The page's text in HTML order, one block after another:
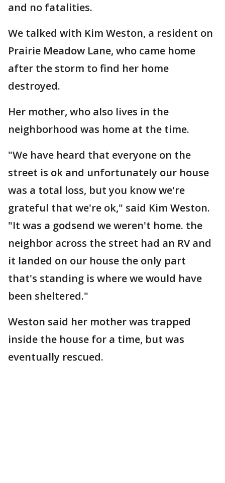
and no fatalities.
We talked with Kim Weston, a resident on
Prairie Meadow Lane, who came home
after the storm to find her home
destroyed.
Her mother, who also lives in the
neighborhood was home at the time.
"We have heard that everyone on the
street is ok and unfortunately our house
was a total loss, but you know we're
grateful that we're ok," said Kim Weston.
"It was a godsend we weren't home. the
neighbor across the street had an RV and
it landed on our house the only part
that's standing is where we would have
been sheltered."
Weston said her mother was trapped
inside the house for a time, but was
eventually rescued.